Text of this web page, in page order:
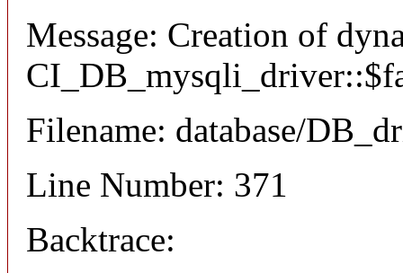
Message: Creation of
Filename: database/
Line Number: 371
Backtrace: